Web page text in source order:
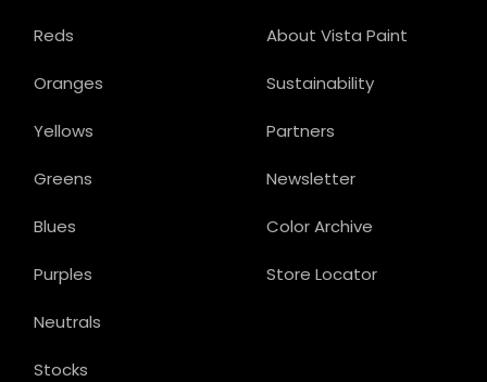
About Vista Paint
Sustainability
Partners
Newsletter
Color Archive
Store Locator
Reds
Oranges
Yellows
Greens
Blues
Purples
Neutrals
Stocks